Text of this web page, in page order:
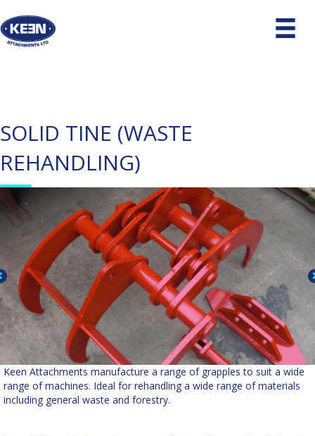
SOLID TINE (WASTE
REHANDLING)
Keen Attachments manufacture a range of grapples to suit a wide
range of machines. Ideal for rehandling a wide range of materials
including general waste and forestry.